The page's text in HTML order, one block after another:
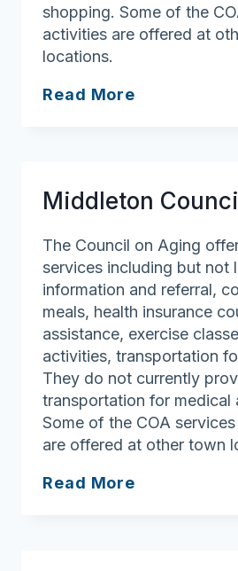
shopping. Some of the
activities are offered at
locations.
Read More
Middleton
The Council on Aging
services including but not
information and referral,
meals, health insurance
assistance, exercise
activities, transportation
They do not currently
transportation for medical
Some of the COA
are offered at other town
Read More